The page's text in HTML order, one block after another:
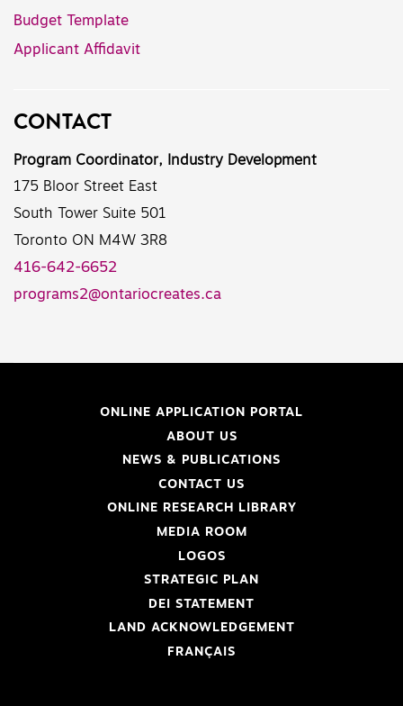
Budget Template
Applicant Affidavit
CONTACT
Program Coordinator, Industry Development
175 Bloor Street East
South Tower Suite 501
Toronto ON M4W 3R8
416-642-6652
programs2@ontariocreates.ca
ONLINE APPLICATION PORTAL
ABOUT US
NEWS & PUBLICATIONS
CONTACT US
ONLINE RESEARCH LIBRARY
MEDIA ROOM
LOGOS
STRATEGIC PLAN
DEI STATEMENT
LAND ACKNOWLEDGEMENT
FRANÇAIS